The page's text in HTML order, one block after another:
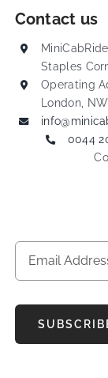
Contact us
Staples
Operating
London,
0044